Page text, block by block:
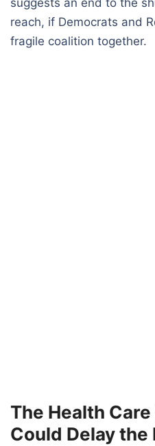
suggests an end to the
reach, if Democrats and
fragile coalition together.
The Health
Could Delay the